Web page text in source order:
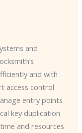
and
and with
access control
entry points
key duplication
and resources